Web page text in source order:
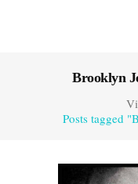
Brooklyn
Posts tagged